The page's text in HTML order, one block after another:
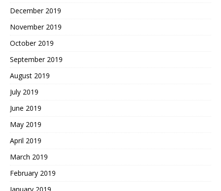
December 2019
November 2019
October 2019
September 2019
August 2019
July 2019
June 2019
May 2019
April 2019
March 2019
February 2019
January 2019